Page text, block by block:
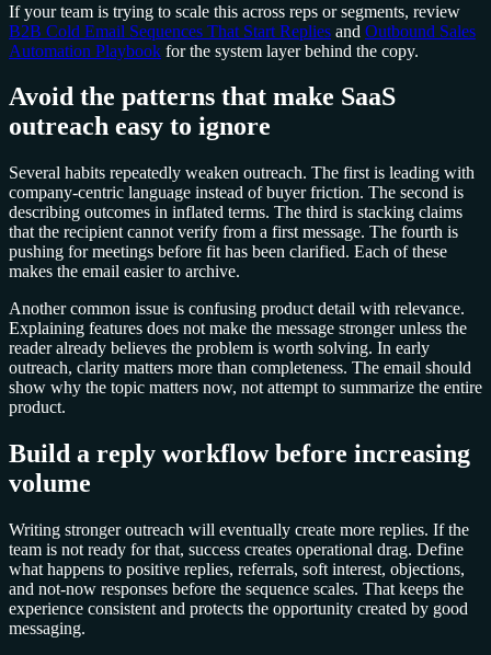
If your team is trying to scale this across reps or segments, review
B2B Cold Email Sequences That Start Replies and Outbound Sales
Automation Playbook for the system layer behind the copy.
Avoid the patterns that make SaaS
outreach easy to ignore
Several habits repeatedly weaken outreach. The first is leading with
company-centric language instead of buyer friction. The second is
describing outcomes in inflated terms. The third is stacking claims
that the recipient cannot verify from a first message. The fourth is
pushing for meetings before fit has been clarified. Each of these
makes the email easier to archive.
Another common issue is confusing product detail with relevance.
Explaining features does not make the message stronger unless the
reader already believes the problem is worth solving. In early
outreach, clarity matters more than completeness. The email should
show why the topic matters now, not attempt to summarize the entire
product.
Build a reply workflow before increasing
volume
Writing stronger outreach will eventually create more replies. If the
team is not ready for that, success creates operational drag. Define
what happens to positive replies, referrals, soft interest, objections,
and not-now responses before the sequence scales. That keeps the
experience consistent and protects the opportunity created by good
messaging.